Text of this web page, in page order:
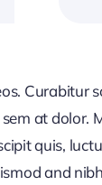
Curabitur
at dolor.
quis,
and